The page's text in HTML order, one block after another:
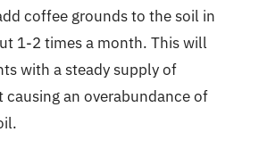
coffee grounds to the soil in
1-2 times a month. This will
with a steady supply of
an overabundance of